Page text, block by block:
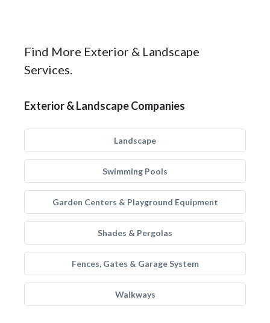
Find More Exterior & Landscape
Services.
Exterior & Landscape Companies
Landscape
Swimming Pools
Garden Centers & Playground Equipment
Shades & Pergolas
Fences, Gates & Garage System
Walkways